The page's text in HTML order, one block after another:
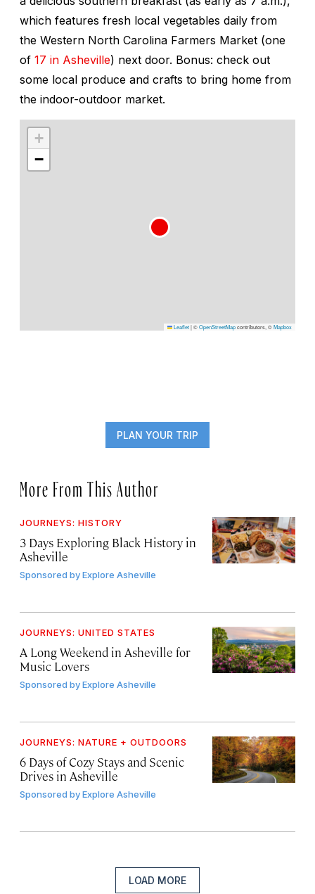
which features fresh local vegetables daily from
the Western North Carolina Farmers Market (one
of 17 in Asheville) next door. Bonus: check out
some local produce and crafts to bring home from
the indoor-outdoor market.
+
−
Leaflet|©OpenStreetMapcontributors, ©Mapbox
PLAN YOUR TRIP
More From This Author
JOURNEYS: HISTORY
3 Days Exploring Black History in
Asheville
Sponsored byExplore Asheville
JOURNEYS: UNITED STATES
A Long Weekend in Asheville for
Music Lovers
Sponsored byExplore Asheville
JOURNEYS: NATURE + OUTDOORS
6 Days of Cozy Stays and Scenic
Drives in Asheville
Sponsored byExplore Asheville
LOAD MORE